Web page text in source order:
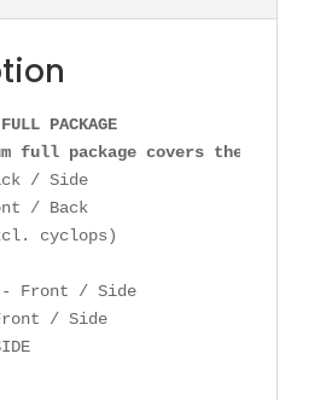
PACKAGE
full package covers the
/ Side
/ Back
cyclops)
- Front / Side
/ Side
✓ CLASP INSIDE